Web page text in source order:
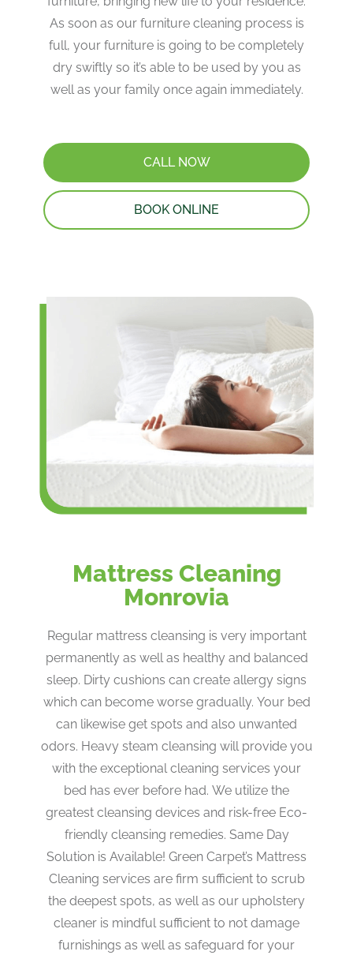
As soon as our furniture cleaning process is
full, your furniture is going to be completely
dry swiftly so it’s able to be used by you as
well as your family once again immediately.
CALL NOW
BOOK ONLINE
Mattress Cleaning
Monrovia
Regular mattress cleansing is very important
permanently as well as healthy and balanced
sleep. Dirty cushions can create allergy signs
which can become worse gradually. Your bed
can likewise get spots and also unwanted
odors. Heavy steam cleansing will provide you
with the exceptional cleaning services your
bed has ever before had. We utilize the
greatest cleansing devices and risk-free Eco-
friendly cleansing remedies. Same Day
Solution is Available! Green Carpet’s Mattress
Cleaning services are firm sufficient to scrub
the deepest spots, as well as our upholstery
cleaner is mindful sufficient to not damage
furnishings as well as safeguard for your